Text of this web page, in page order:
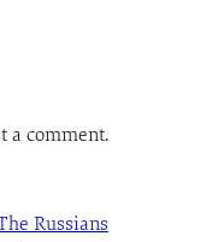
a comment.
Russians